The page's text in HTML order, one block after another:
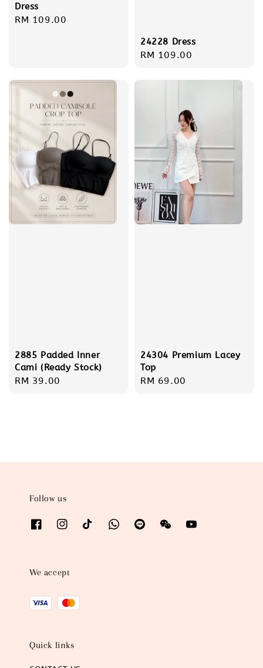
Dress
Regular
RM 109.00
24228 Dress
Regular
RM 109.00
2885 Padded Inner
Cami (Ready Stock)
Regular
RM 39.00
24304 Premium Lacey
Top
Regular
RM 69.00
Follow us
We accept
Quick links